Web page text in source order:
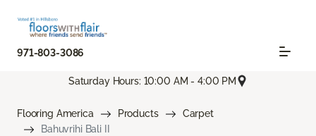
971-803-3086
Saturday Hours: 10:00 AM - 4:00 PM
Flooring America Products
Carpet
Bahuvrihi Bali II